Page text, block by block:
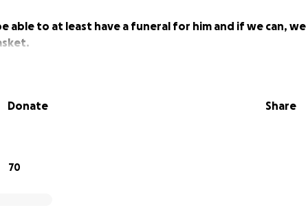
able to at least have a funeral for him and if we can,
Donate Share
70